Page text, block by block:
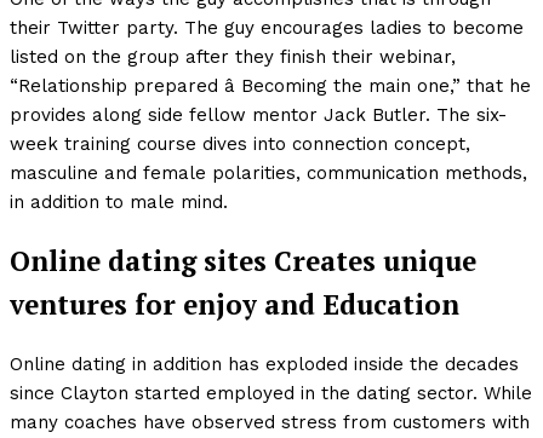
their Twitter party. The guy encourages ladies to become
listed on the group after they finish their webinar,
“Relationship prepared â Becoming the main one,” that he
provides along side fellow mentor Jack Butler. The six-
week training course dives into connection concept,
masculine and female polarities, communication methods,
in addition to male mind.
Online dating sites Creates unique
ventures for enjoy and Education
Online dating in addition has exploded inside the decades
since Clayton started employed in the dating sector. While
many coaches have observed stress from customers with